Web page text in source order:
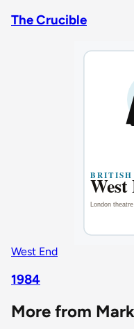
The Crucible
West End
1984
More from